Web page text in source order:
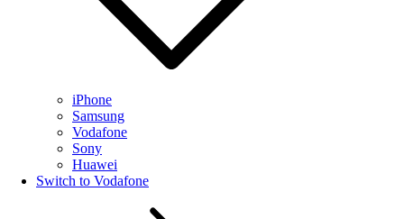
iPhone
Samsung
Vodafone
Sony
Huawei
Switch to Vodafone